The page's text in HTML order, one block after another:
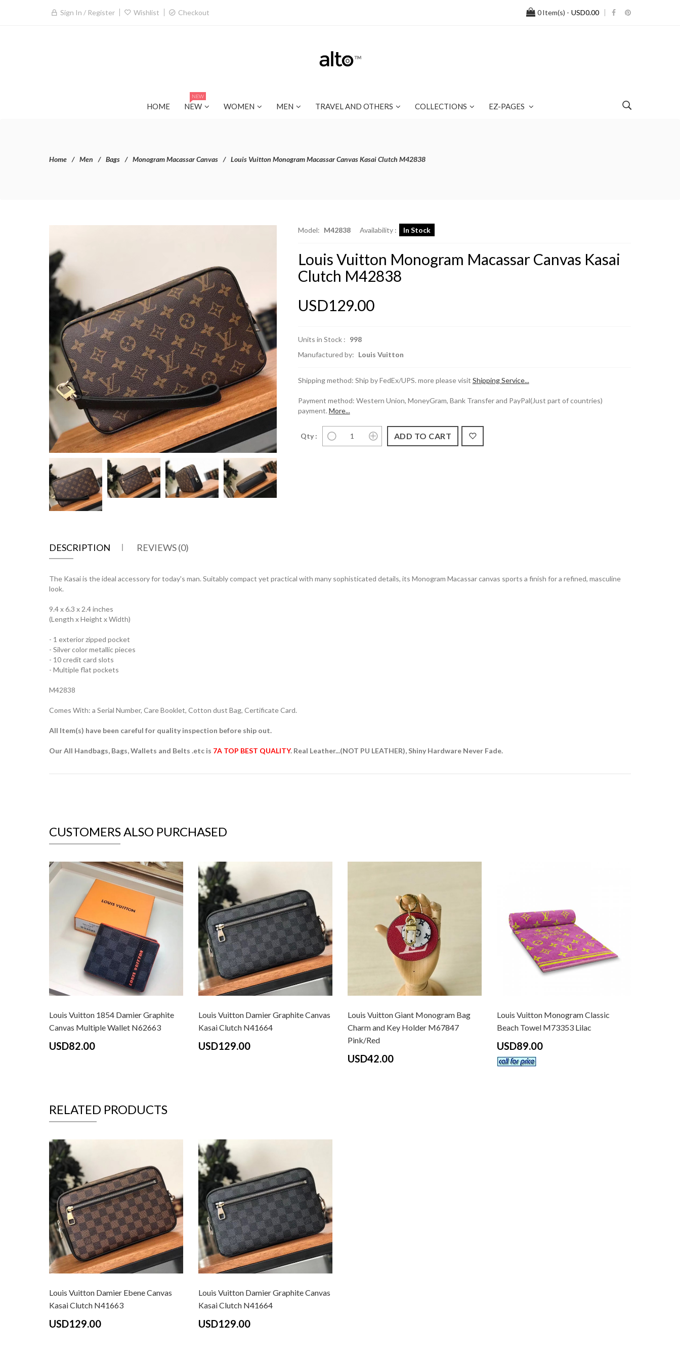
Sign In / Register Wishlist Checkout 0Item(s) - USD0.00
HOME NEW
NEW
WOMEN MEN TRAVEL AND OTHERS COLLECTIONS EZ-PAGES
Home Men Bags Monogram Macassar Canvas Louis Vuitton Monogram Macassar Canvas Kasai Clutch M42838
Model: M42838 Availability : In Stock
Louis Vuitton Monogram Macassar Canvas Kasai
Clutch M42838
USD129.00
Units in Stock : 998
Manufactured by: Louis Vuitton
Shipping method: Ship by FedEx/UPS. more please visit Shipping Service...
Payment method: Western Union, MoneyGram, Bank Transfer and PayPal(Just part of countries)
payment. More...
Qty :
DESCRIPTION REVIEWS (0)
The Kasai is the ideal accessory for today's man. Suitably compact yet practical with many sophisticated details, its Monogram Macassar canvas sports a finish for a refined, masculine
look.
9.4 x 6.3 x 2.4 inches
(Length x Height x Width)
- 1 exterior zipped pocket
- Silver color metallic pieces
- 10 credit card slots
- Multiple flat pockets
M42838
Comes With: a Serial Number, Care Booklet, Cotton dust Bag, Certificate Card.
All Item(s) have been careful for quality inspection before ship out.
Our All Handbags, Bags, Wallets and Belts .etc is 7A TOP BEST QUALITY. Real Leather...(NOT PU LEATHER), Shiny Hardware Never Fade.
CUSTOMERS ALSO PURCHASED
Louis Vuitton 1854 Damier Graphite
Canvas Multiple Wallet N62663
USD82.00
Louis Vuitton Damier Graphite Canvas
Kasai Clutch N41664
USD129.00
Louis Vuitton Giant Monogram Bag
Charm and Key Holder M67847
Pink/Red
USD42.00
Louis Vuitton Monogram Classic
Beach Towel M73353 Lilac
USD89.00
RELATED PRODUCTS
Louis Vuitton Damier Ebene Canvas
Kasai Clutch N41663
USD129.00
Louis Vuitton Damier Graphite Canvas
Kasai Clutch N41664
USD129.00